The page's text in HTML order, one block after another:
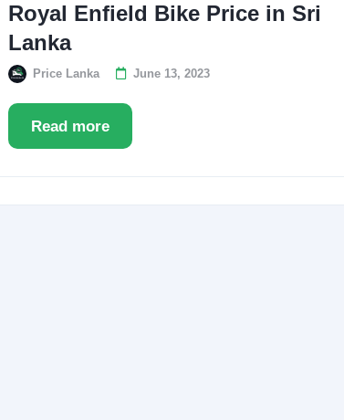
Royal Enfield Bike Price in Sri
Lanka
Price Lanka June 13, 2023
Read more